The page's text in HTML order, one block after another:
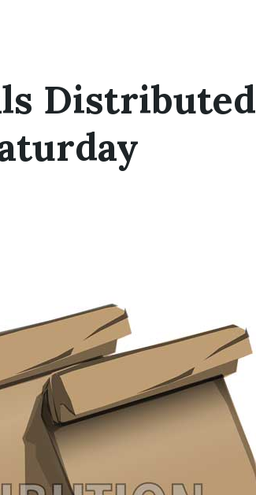
Distributed